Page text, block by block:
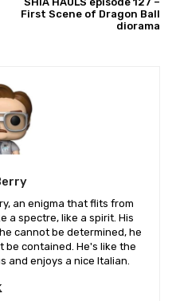
First Scene of Dragon Ball
diorama
an enigma that flits from
a spectre, like a spirit. His
cannot be determined, he
be contained. He's like the
and enjoys a nice Italian.